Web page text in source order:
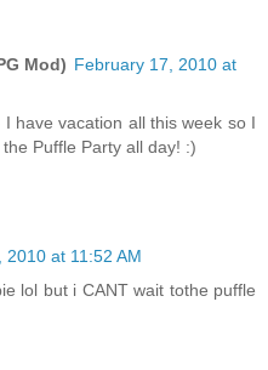
Mod) February 17, 2010 at
have vacation all this week so I
Puffle Party all day! :)
2010 at 11:52 AM
lol but i CANT wait tothe puffle